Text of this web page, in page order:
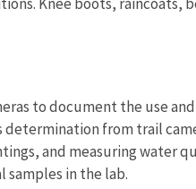
to document the use
from trail
and measuring water
in the lab.